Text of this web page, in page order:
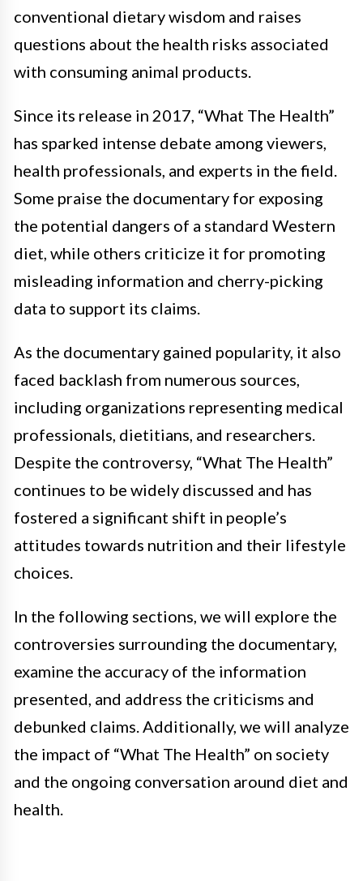
conventional dietary wisdom and raises
questions about the health risks associated
with consuming animal products.
Since its release in 2017, “What The Health”
has sparked intense debate among viewers,
health professionals, and experts in the field.
Some praise the documentary for exposing
the potential dangers of a standard Western
diet, while others criticize it for promoting
misleading information and cherry-picking
data to support its claims.
As the documentary gained popularity, it also
faced backlash from numerous sources,
including organizations representing medical
professionals, dietitians, and researchers.
Despite the controversy, “What The Health”
continues to be widely discussed and has
fostered a significant shift in people’s
attitudes towards nutrition and their lifestyle
choices.
In the following sections, we will explore the
controversies surrounding the documentary,
examine the accuracy of the information
presented, and address the criticisms and
debunked claims. Additionally, we will analyze
the impact of “What The Health” on society
and the ongoing conversation around diet and
health.